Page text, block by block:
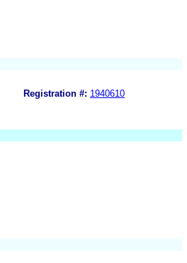
Registration #: 1940610